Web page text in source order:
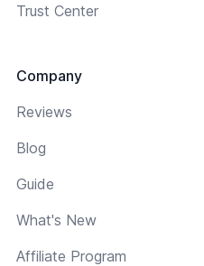
Trust Center
Company
Reviews
Blog
Guide
What's New
Affiliate Program